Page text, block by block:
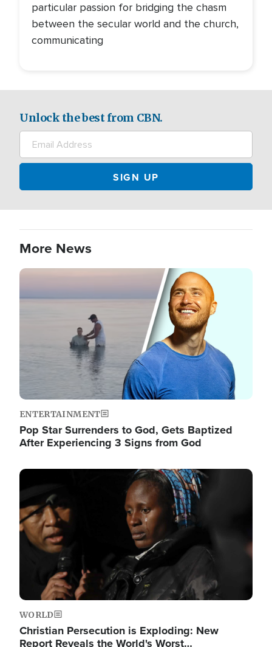
particular passion for bridging the chasm
between the secular world and the church,
communicating
Unlock the best from CBN.
More News
Image
ENTERTAINMENT
Pop Star Surrenders to God, Gets Baptized
After Experiencing 3 Signs from God
Image
WORLD
Christian Persecution is Exploding: New
Report Reveals the World's Worst…